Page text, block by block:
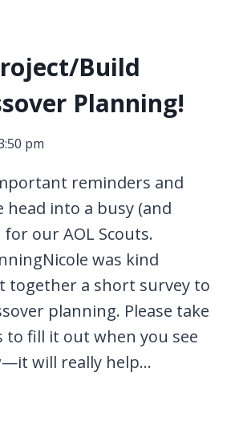
Build
Planning!
pm
reminders and
head into a busy (and
our AOL Scouts.
was kind
together a short survey to
planning. Please take
to fill it out when you see
will really help…